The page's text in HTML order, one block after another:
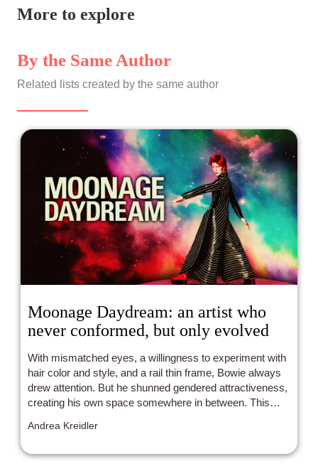
More to explore
By the Same Author
Related lists created by the same author
Moonage Daydream: an artist who
never conformed, but only evolved
With mismatched eyes, a willingness to experiment with
hair color and style, and a rail thin frame, Bowie always
drew attention. But he shunned gendered attractiveness,
creating his own space somewhere in between. This
perfect salute to David Bowie’s life and career. Rather
convention for biographical portraits, director Brett
Andrea Kreidler